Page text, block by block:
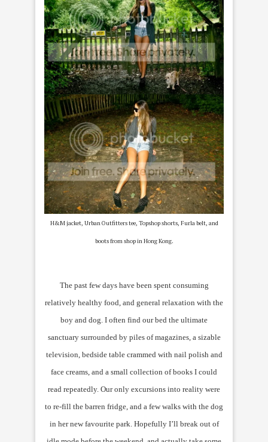
H&M jacket, Urban Outfitters tee, Topshop shorts, Furla belt, and
boots from shop in Hong Kong.
The past few days have been spent consuming
relatively healthy food, and general relaxation with the
boy and dog. I often find our bed the ultimate
sanctuary surrounded by piles of magazines, a sizable
television, bedside table crammed with nail polish and
face creams, and a small collection of books I could
read repeatedly. Our only excursions into reality were
to re-fill the barren fridge, and a few walks with the dog
in her new favourite park. Hopefully I’ll break out of